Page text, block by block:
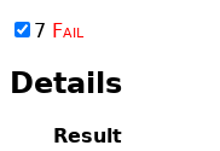
7 Fail
Details
Result